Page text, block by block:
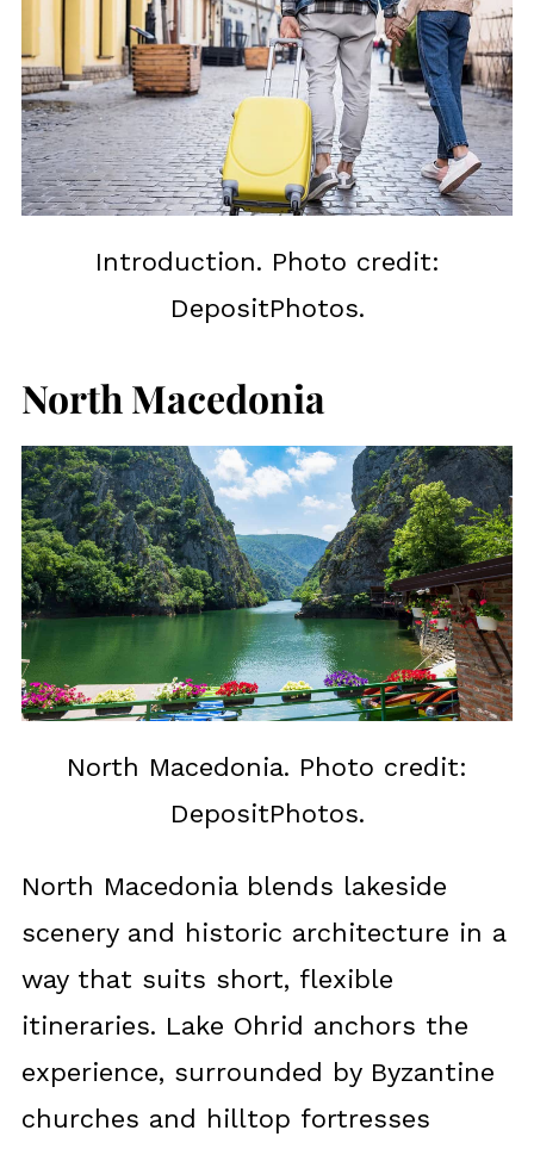
Introduction. Photo credit:
DepositPhotos.
North Macedonia
North Macedonia. Photo credit:
DepositPhotos.
North Macedonia blends lakeside
scenery and historic architecture in a
way that suits short, flexible
itineraries. Lake Ohrid anchors the
experience, surrounded by Byzantine
churches and hilltop fortresses